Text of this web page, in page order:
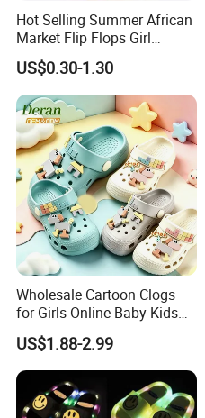
Hot Selling Summer African
Market Flip Flops Girl
Slipper Slides Shoes Ladies
Slides
US$0.30-1.30
Wholesale Cartoon Clogs
for Girls Online Baby Kids
Shoes Garden Clogs
US$1.88-2.99